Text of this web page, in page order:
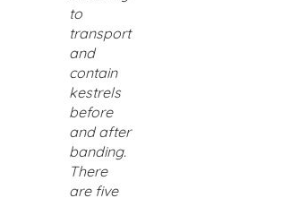
to
transport
and
contain
kestrels
before
and after
banding.
There
are five